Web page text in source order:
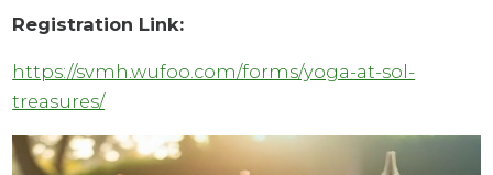
Registration Link:
https://svmh.wufoo.com/forms/yoga-at-sol-
treasures/